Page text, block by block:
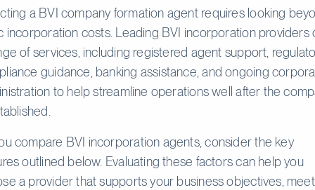
a BVI company formation agent requires looking
incorporation costs. Leading BVI incorporation providers
of services, including registered agent support,
guidance, banking assistance, and ongoing
to help streamline operations well after the
compare BVI incorporation agents, consider the key
outlined below. Evaluating these factors can help you
a provider that supports your business objectives,